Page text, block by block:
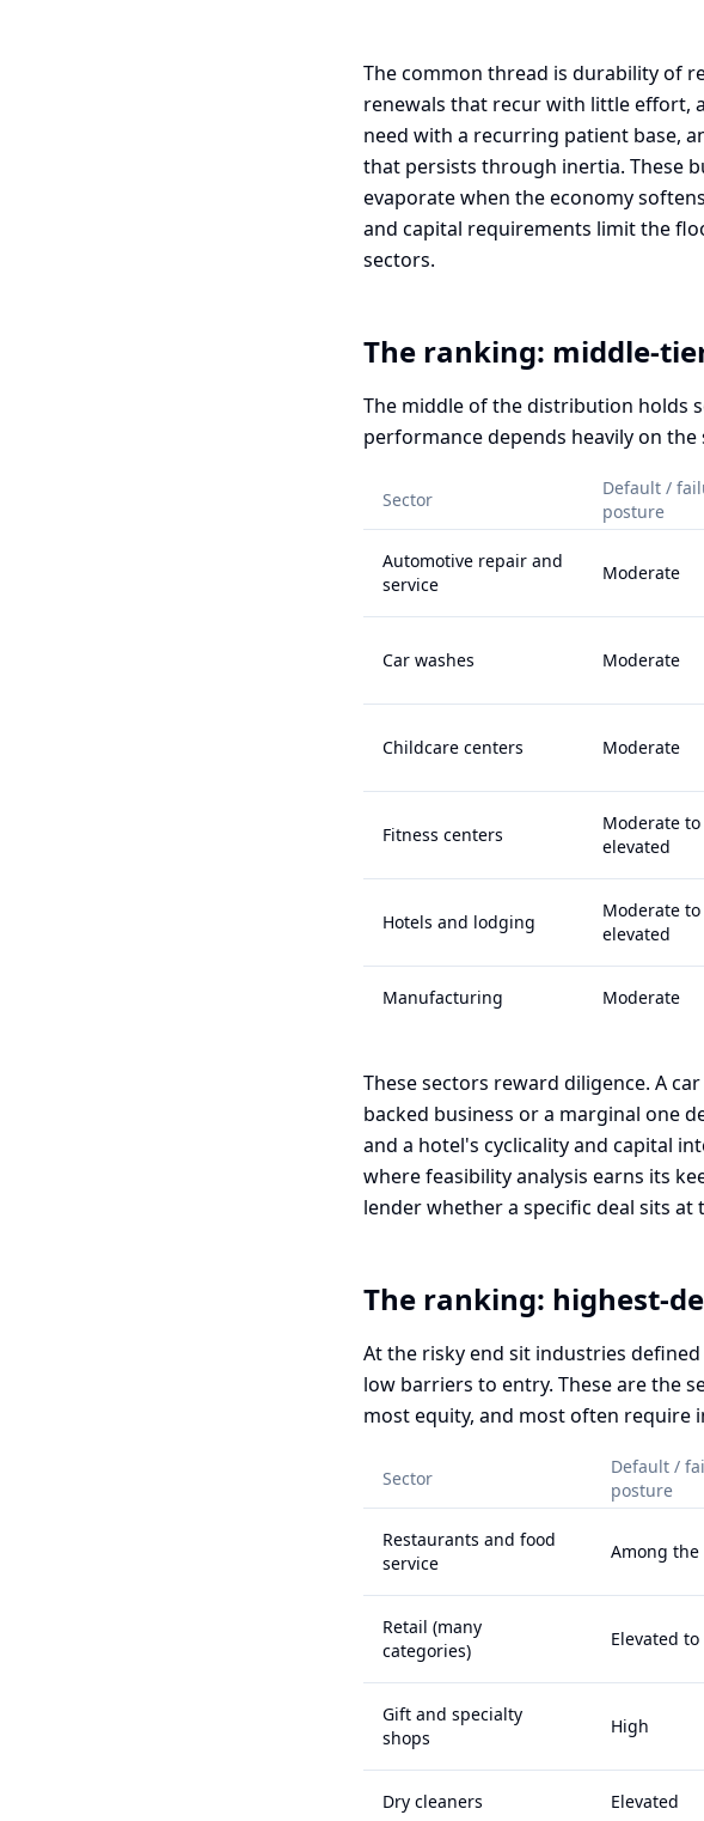
The common thread is durability of
renewals that recur with little effort,
need with a recurring patient base,
that persists through inertia. These
evaporate when the economy
and capital requirements limit the
sectors.
The ranking: middle-
The middle of the distribution holds
performance depends heavily on
Sector
Default /
posture
Automotive repair and
service
Moderate
Car washes Moderate
Childcare centers Moderate
Fitness centers
Moderate to
elevated
Hotels and lodging
Moderate to
elevated
Manufacturing Moderate
These sectors reward diligence. A
backed business or a marginal one
and a hotel's cyclicality and capital
where feasibility analysis earns its
lender whether a specific deal sits
The ranking: highest-
At the risky end sit industries
low barriers to entry. These are the
most equity, and most often
Sector
Default /
posture
Restaurants and food
service
Among
Retail (many
categories)
Elevated
Gift and specialty
shops
High
Dry cleaners Elevated